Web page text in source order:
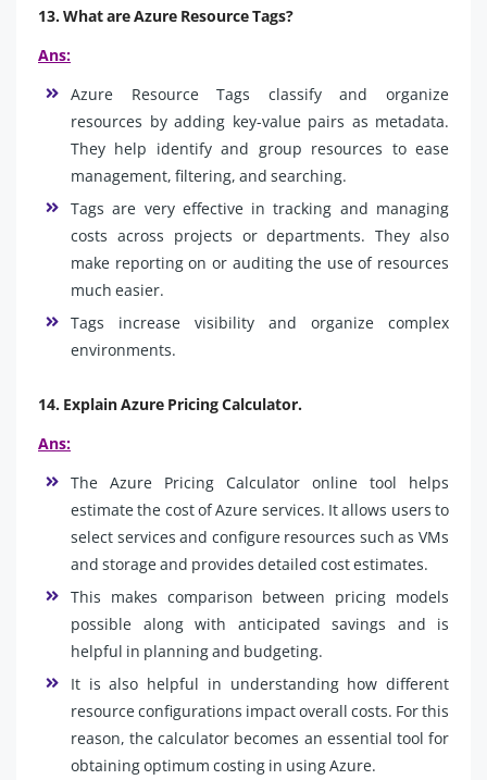
13. What are Azure Resource Tags?
Ans:
Azure Resource Tags classify and organize
resources by adding key-value pairs as metadata.
They help identify and group resources to ease
management, filtering, and searching.
Tags are very effective in tracking and managing
costs across projects or departments. They also
make reporting on or auditing the use of resources
much easier.
Tags increase visibility and organize complex
environments.
14. Explain Azure Pricing Calculator.
Ans:
The Azure Pricing Calculator online tool helps
estimate the cost of Azure services. It allows users to
select services and configure resources such as VMs
and storage and provides detailed cost estimates.
This makes comparison between pricing models
possible along with anticipated savings and is
helpful in planning and budgeting.
It is also helpful in understanding how different
resource configurations impact overall costs. For this
reason, the calculator becomes an essential tool for
obtaining optimum costing in using Azure.